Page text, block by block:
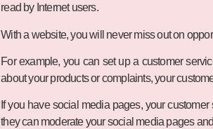
read by Internet users.
With a website, you will never miss out on
For example, you can set up a customer
about your products or complaints, your
If you have social media pages, your
they can moderate your social media pages